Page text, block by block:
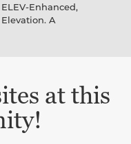
ELEV-Enhanced,
Elevation. A
at this